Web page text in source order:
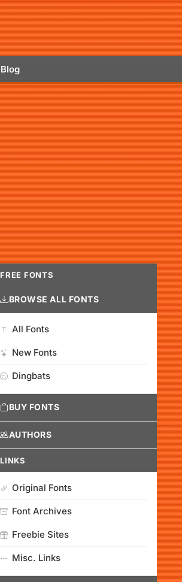
Blog
FREE FONTS
BROWSE ALL FONTS
All Fonts
New Fonts
Dingbats
BUY FONTS
AUTHORS
LINKS
Original Fonts
Font Archives
Freebie Sites
Misc. Links